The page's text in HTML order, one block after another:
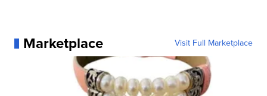
Marketplace Visit Full Marketplace